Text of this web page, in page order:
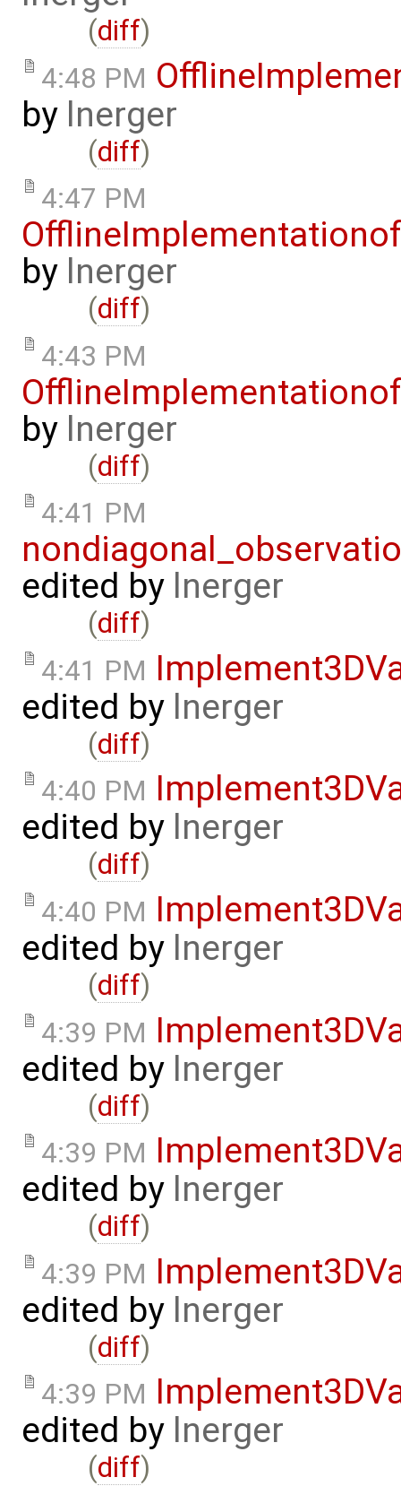
(diff)
4:48 PM
by lnerger
(diff)
4:47 PM
by lnerger
(diff)
4:43 PM
by lnerger
(diff)
4:41 PM
edited by lnerger
(diff)
4:41 PM
edited by lnerger
(diff)
4:40 PM
edited by lnerger
(diff)
4:40 PM
edited by lnerger
(diff)
4:39 PM
edited by lnerger
(diff)
4:39 PM
edited by lnerger
(diff)
4:39 PM
edited by lnerger
(diff)
4:39 PM
edited by lnerger
(diff)